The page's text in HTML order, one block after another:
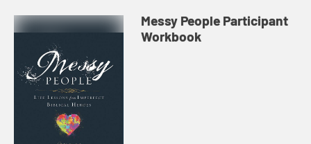
Messy People Participant
Workbook